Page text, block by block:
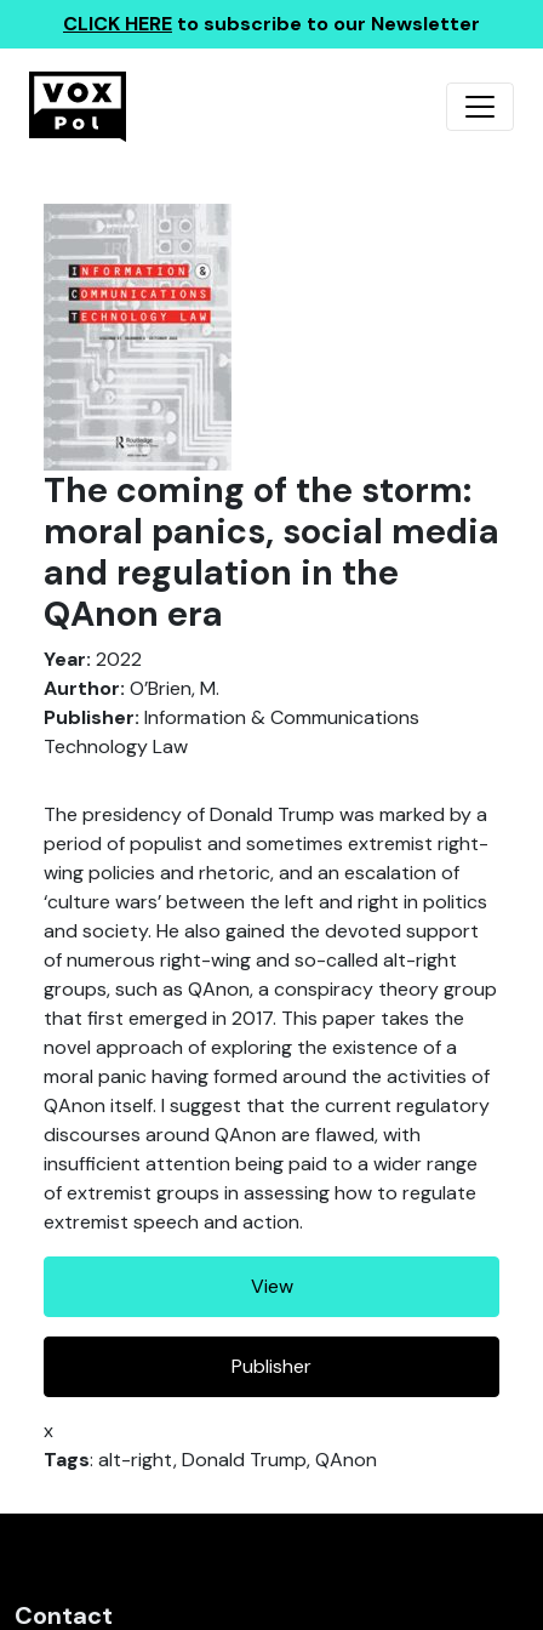
CLICK HERE to subscribe to our Newsletter
The coming of the storm:
moral panics, social media
and regulation in the
QAnon era
Year: 2022
Aurthor: O’Brien, M.
Publisher: Information & Communications
Technology Law
The presidency of Donald Trump was marked by a
period of populist and sometimes extremist right-
wing policies and rhetoric, and an escalation of
‘culture wars’ between the left and right in politics
and society. He also gained the devoted support
of numerous right-wing and so-called alt-right
groups, such as QAnon, a conspiracy theory group
that first emerged in 2017. This paper takes the
novel approach of exploring the existence of a
moral panic having formed around the activities of
QAnon itself. I suggest that the current regulatory
discourses around QAnon are flawed, with
insufficient attention being paid to a wider range
of extremist groups in assessing how to regulate
extremist speech and action.
View
Publisher
x
Tags: alt-right, Donald Trump, QAnon
Contact